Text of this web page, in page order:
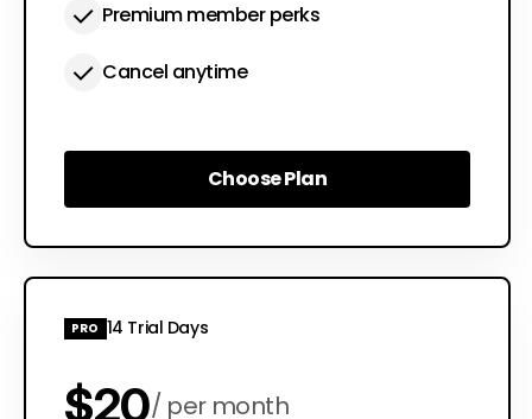
Premium member perks
Cancel anytime
Choose Plan
Choose Plan
PRO 14 Trial Days
$20 per month